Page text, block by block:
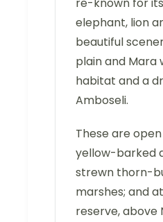
re-known for
elephant, lion
beautiful
plain and Mara
habitat and a
Amboseli.
These are
yellow-barked
strewn thorn-
marshes; and
reserve, above